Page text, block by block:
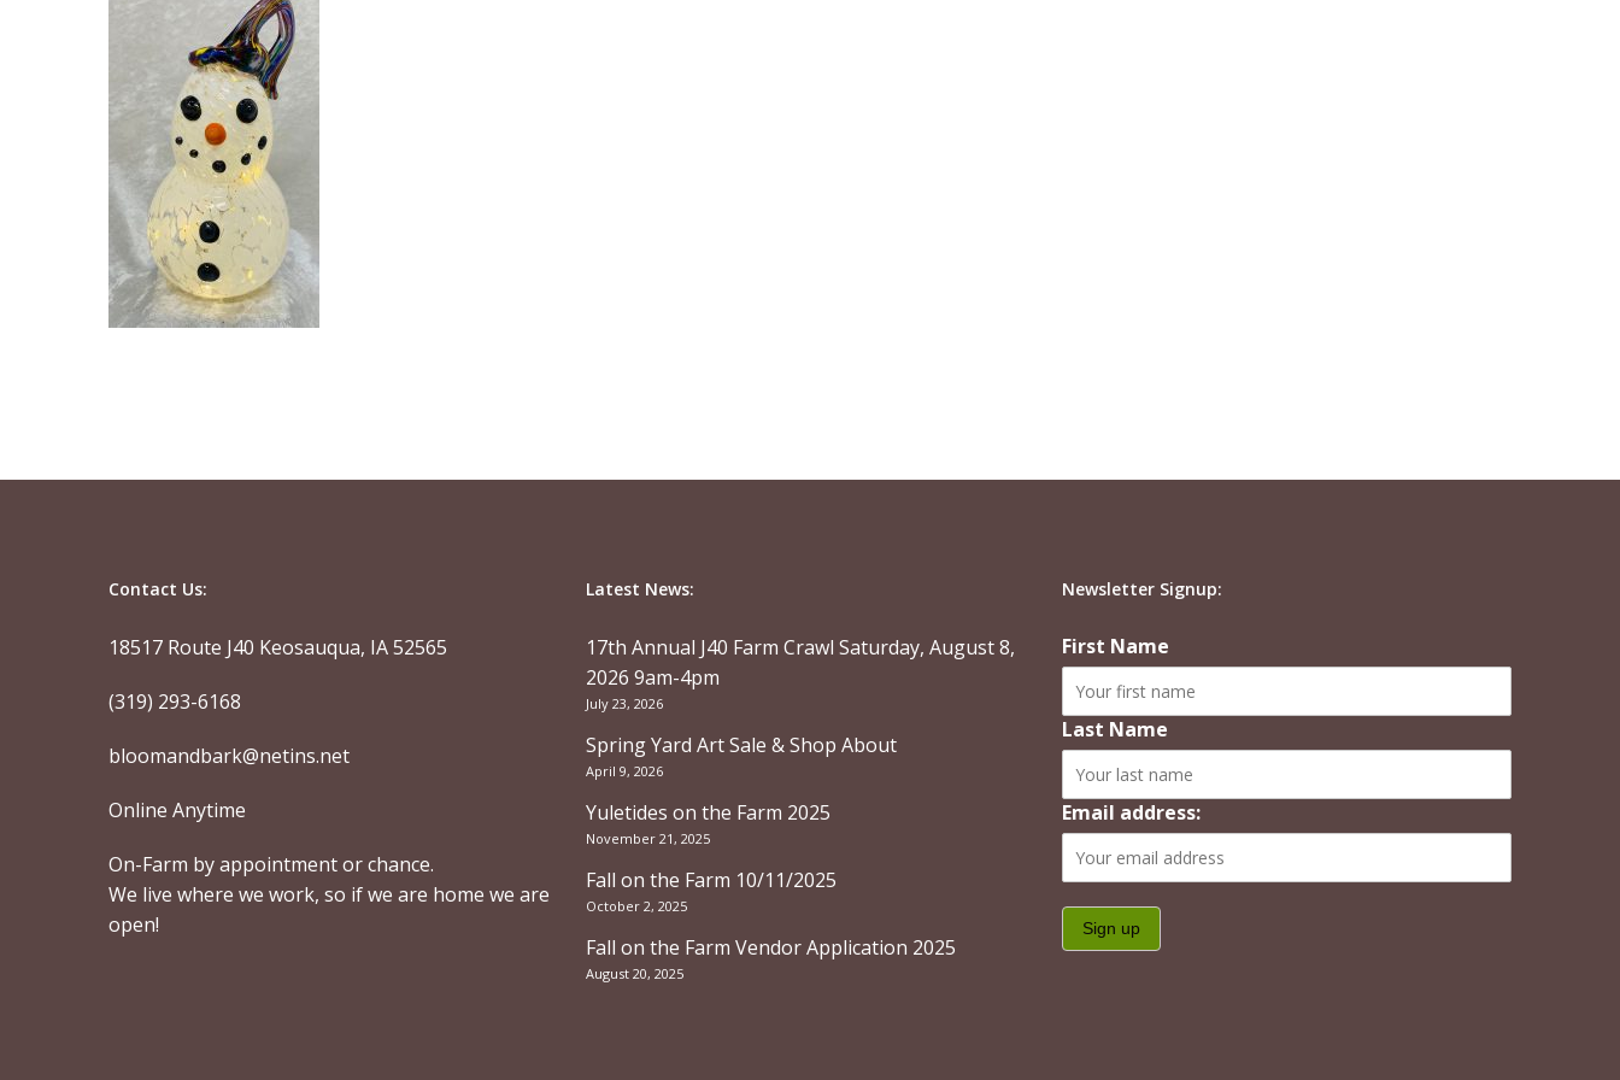
Contact Us:
18517 Route J40 Keosauqua, IA 52565
(319) 293-6168
bloomandbark@netins.net
Online Anytime
On-Farm by appointment or chance.
We live where we work, so if we are home we are
open!
Latest News:
17th Annual J40 Farm Crawl Saturday, August 8,
2026 9am-4pm
July 23, 2026
Spring Yard Art Sale & Shop About
April 9, 2026
Yuletides on the Farm 2025
November 21, 2025
Fall on the Farm 10/11/2025
October 2, 2025
Fall on the Farm Vendor Application 2025
August 20, 2025
Newsletter Signup:
First Name
Last Name
Email address: